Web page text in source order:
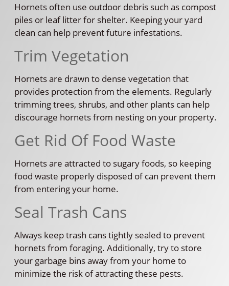
Hornets often use outdoor debris such as compost
piles or leaf litter for shelter. Keeping your yard
clean can help prevent future infestations.
Trim Vegetation
Hornets are drawn to dense vegetation that
provides protection from the elements. Regularly
trimming trees, shrubs, and other plants can help
discourage hornets from nesting on your property.
Get Rid Of Food Waste
Hornets are attracted to sugary foods, so keeping
food waste properly disposed of can prevent them
from entering your home.
Seal Trash Cans
Always keep trash cans tightly sealed to prevent
hornets from foraging. Additionally, try to store
your garbage bins away from your home to
minimize the risk of attracting these pests.